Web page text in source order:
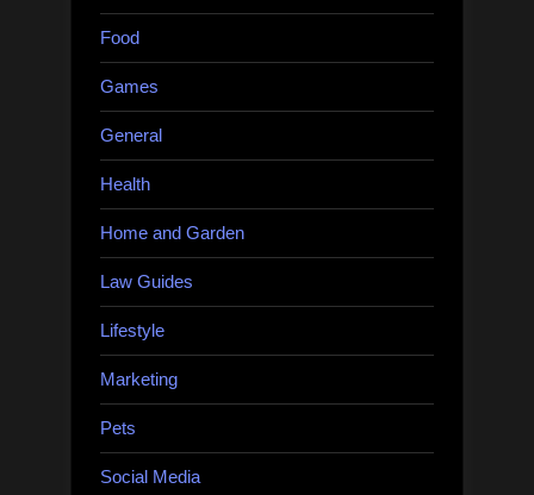
Food
Games
General
Health
Home and Garden
Law Guides
Lifestyle
Marketing
Pets
Social Media